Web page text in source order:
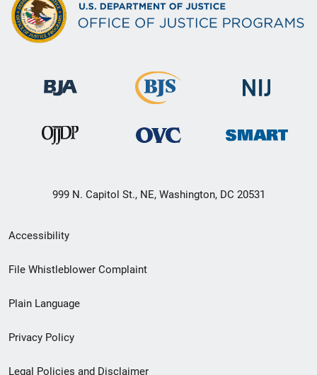
999 N. Capitol St., NE, Washington, DC 20531
Secondary
Footer
menu
Accessibility
File Whistleblower Complaint
Plain Language
Privacy Policy
Legal Policies and Disclaimer